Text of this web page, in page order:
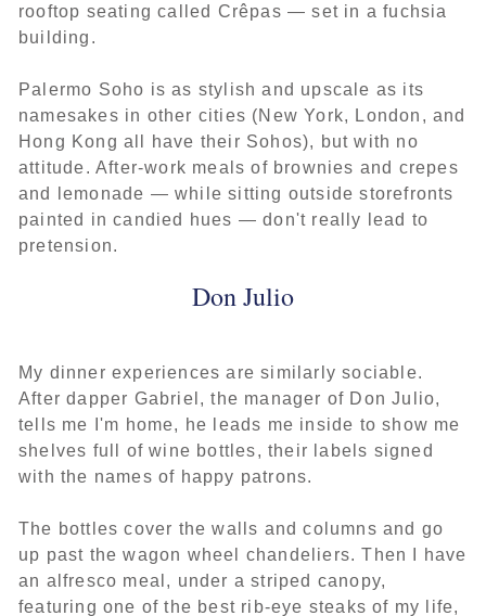
rooftop seating called Crêpas — set in a fuchsia
building.
Palermo Soho is as stylish and upscale as its
namesakes in other cities (New York, London, and
Hong Kong all have their Sohos), but with no
attitude. After-work meals of brownies and crepes
and lemonade — while sitting outside storefronts
painted in candied hues — don't really lead to
pretension.
Don Julio
My dinner experiences are similarly sociable.
After dapper Gabriel, the manager of Don Julio,
tells me I'm home, he leads me inside to show me
shelves full of wine bottles, their labels signed
with the names of happy patrons.
The bottles cover the walls and columns and go
up past the wagon wheel chandeliers. Then I have
an alfresco meal, under a striped canopy,
featuring one of the best rib-eye steaks of my life,